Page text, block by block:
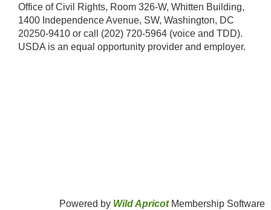
Office of Civil Rights, Room 326-W, Whitten Building,
1400 Independence Avenue, SW, Washington, DC
20250-9410 or call (202) 720-5964 (voice and TDD).
USDA is an equal opportunity provider and employer.​
Powered by Wild ApricotMembership Software